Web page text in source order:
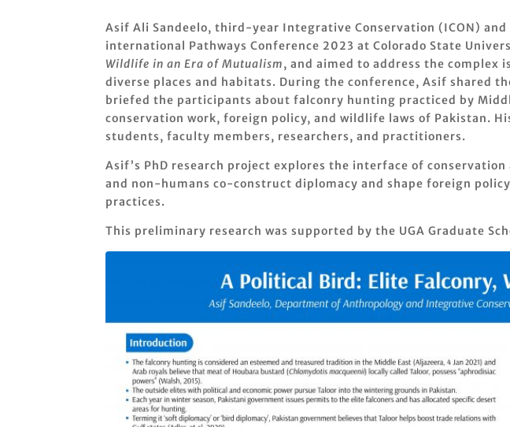
Asif Ali Sandeelo, third-year Integrative Conservation (ICON)
international Pathways Conference 2023 at Colorado State
Wildlife in an Era of Mutualism, and aimed to address the
diverse places and habitats. During the conference, Asif shared
briefed the participants about falconry hunting practiced by
conservation work, foreign policy, and wildlife laws of Pakistan.
students, faculty members, researchers, and practitioners.
Asif’s PhD research project explores the interface of
and non-humans co-construct diplomacy and shape foreign
practices.
This preliminary research was supported by the UGA Graduate